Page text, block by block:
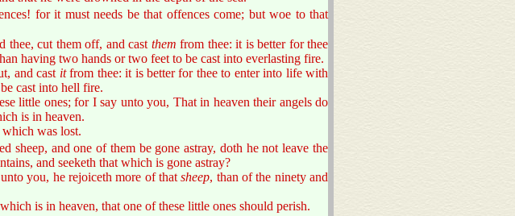
for it must needs be that offences come; but woe to that
thee, cut them off, and cast them from thee: it is better for thee
having two hands or two feet to be cast into everlasting fire.
and cast itfrom thee: it is better for thee to enter into life with
cast into hell fire.
little ones; for I say unto you, That in heaven their angels do
is in heaven.
which was lost.
sheep, and one of them be gone astray, doth he not leave the
and seeketh that which is gone astray?
you, he rejoiceth more of thatsheep, than of the ninety and
is in heaven, that one of these little ones should perish.